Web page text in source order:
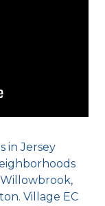
in Jersey
Village EC